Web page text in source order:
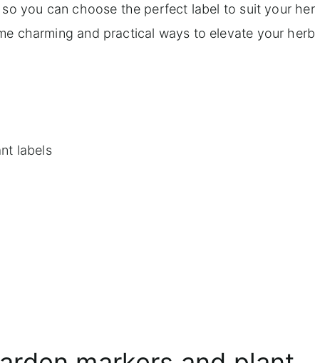
you can choose the perfect label to suit your
charming and practical ways to elevate your herb
labels